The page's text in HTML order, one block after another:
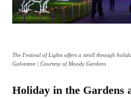
The Festival of Lights offers a stroll through
Galveston | Courtesy of Moody Gardens
Holiday in the Gardens